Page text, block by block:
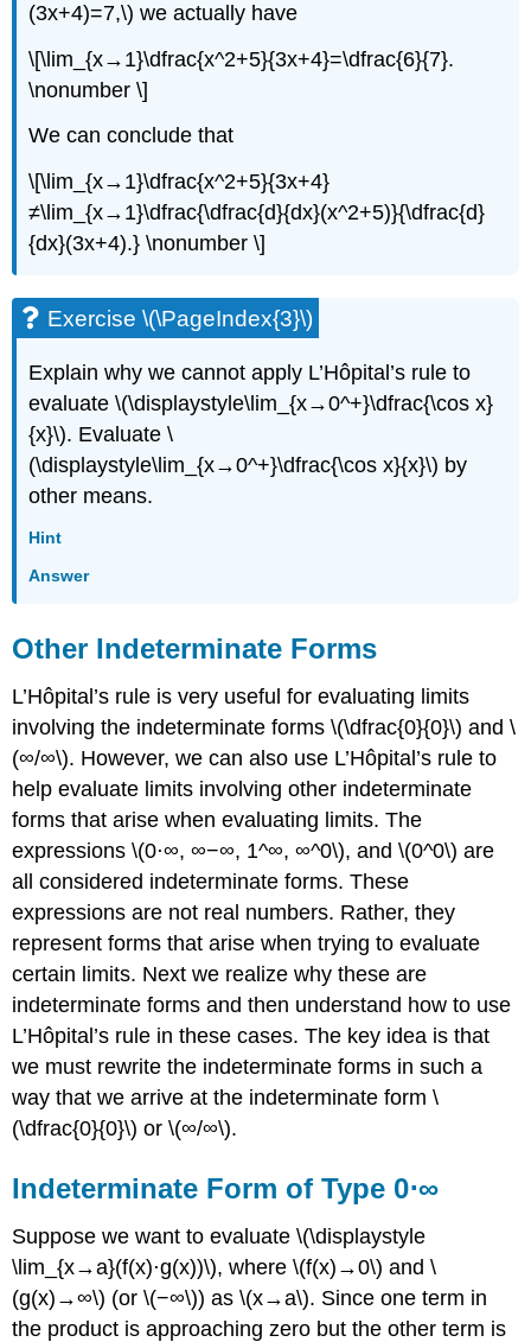
(3x+4)=7,\) we actually have
\[\lim_{x→1}\dfrac{x^2+5}{3x+4}=\dfrac{6}{7}.
\nonumber \]
We can conclude that
\[\lim_{x→1}\dfrac{x^2+5}{3x+4}
≠\lim_{x→1}\dfrac{\dfrac{d}{dx}(x^2+5)}{\dfrac{d}
{dx}(3x+4).} \nonumber \]
Exercise \(\PageIndex{3}\)
Explain why we cannot apply L’Hôpital’s rule to
evaluate \(\displaystyle\lim_{x→0^+}\dfrac{\cos x}
{x}\). Evaluate \
(\displaystyle\lim_{x→0^+}\dfrac{\cos x}{x}\) by
other means.
Hint
Answer
Other Indeterminate Forms
L’Hôpital’s rule is very useful for evaluating limits
involving the indeterminate forms \(\dfrac{0}{0}\) and \
(∞/∞\). However, we can also use L’Hôpital’s rule to
help evaluate limits involving other indeterminate
forms that arise when evaluating limits. The
expressions \(0⋅∞, ∞−∞, 1^∞, ∞^0\), and \(0^0\) are
all considered indeterminate forms. These
expressions are not real numbers. Rather, they
represent forms that arise when trying to evaluate
certain limits. Next we realize why these are
indeterminate forms and then understand how to use
L’Hôpital’s rule in these cases. The key idea is that
we must rewrite the indeterminate forms in such a
way that we arrive at the indeterminate form \
(\dfrac{0}{0}\) or \(∞/∞\).
Indeterminate Form of Type 0⋅∞
Suppose we want to evaluate \(\displaystyle
\lim_{x→a}(f(x)⋅g(x))\), where \(f(x)→0\) and \
(g(x)→∞\) (or \(−∞\)) as \(x→a\). Since one term in
the product is approaching zero but the other term is